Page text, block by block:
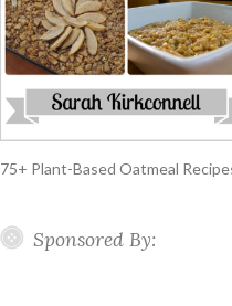
75+ Plant-Based Oatmeal
Sponsored By: